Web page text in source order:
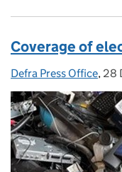
Coverage of
Posted by:
Defra Press Office, 28